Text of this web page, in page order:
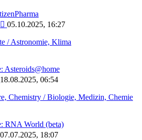
View
latest
05.10.2025, 16:27
/ Astronomie, Klima
Asteroids@home
View
18.08.2025, 06:54
Chemistry / Biologie, Medizin, Chemie
RNA World (beta)
View
07.07.2025, 18:07